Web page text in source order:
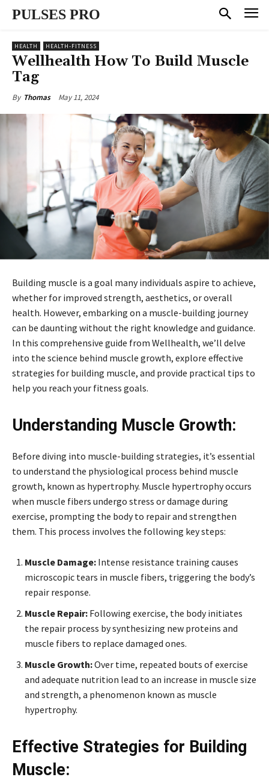
PULSES PRO
HEALTH HEALTH-FITNESS
Wellhealth How To Build Muscle
Tag
By Thomas May 11, 2024
Building muscle is a goal many individuals aspire to achieve,
whether for improved strength, aesthetics, or overall
health. However, embarking on a muscle-building journey
can be daunting without the right knowledge and guidance.
In this comprehensive guide from Wellhealth, we’ll delve
into the science behind muscle growth, explore effective
strategies for building muscle, and provide practical tips to
help you reach your fitness goals.
Understanding Muscle Growth:
Before diving into muscle-building strategies, it’s essential
to understand the physiological process behind muscle
growth, known as hypertrophy. Muscle hypertrophy occurs
when muscle fibers undergo stress or damage during
exercise, prompting the body to repair and strengthen
them. This process involves the following key steps:
Muscle Damage: Intense resistance training causes
microscopic tears in muscle fibers, triggering the body’s
repair response.
Muscle Repair: Following exercise, the body initiates
the repair process by synthesizing new proteins and
muscle fibers to replace damaged ones.
Muscle Growth:Over time, repeated bouts of exercise
and adequate nutrition lead to an increase in muscle size
and strength, a phenomenon known as muscle
hypertrophy.
Effective Strategies for Building
Muscle: